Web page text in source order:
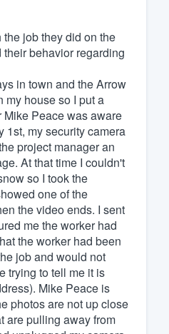
job they did on the
behavior regarding
in town and the Arrow
my house so I put a
Mike Peace was aware
1st, my security camera
project manager an
At that time I couldn't
so I took the
one of the
the video ends. I sent
me the worker had
the worker had been
job and would not
trying to tell me it is
Mike Peace is
photos are not up close
are pulling away from